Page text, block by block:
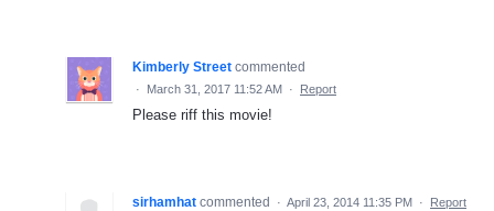
Kimberly Street commented
· March 31, 2017 11:52 AM · Report
Please riff this movie!
sirhamhat commented · April 23, 2014 11:35 PM · Report